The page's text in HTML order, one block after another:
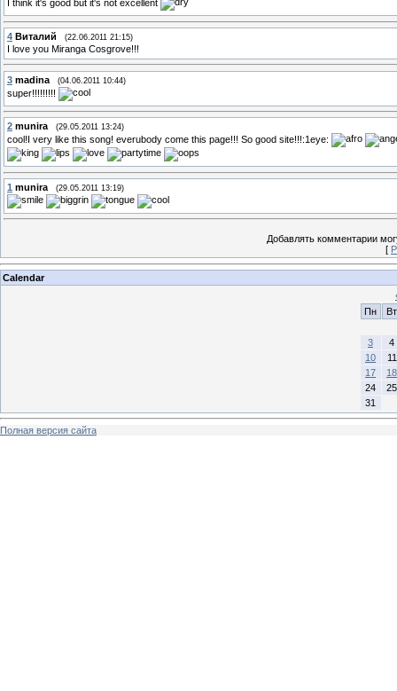
I think it's good but it's not excellent
4 Виталий (22.06.2011 21:15)
I love you Miranga Cosgrove!!!
3 madina (04.06.2011 10:44)
super!!!!!!!!!
2 munira (29.05.2011 13:24)
cool!I very like this song! everubody come this page!!! So good site!!!:1eye:
1 munira (29.05.2011 13:19)
Добавлять комментарии
[
Calendar
Пн
Вт
3
4
10
11
17
18
24
25
31
Полная версия сайта